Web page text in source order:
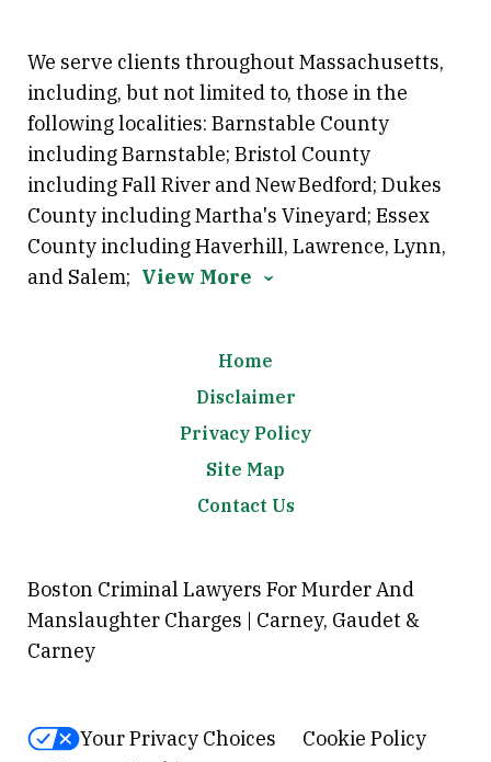
We serve clients throughout Massachusetts,
including, but not limited to, those in the
following localities: Barnstable County
including Barnstable; Bristol County
including Fall River and New Bedford; Dukes
County including Martha's Vineyard; Essex
County including Haverhill, Lawrence, Lynn,
and Salem; View More
Home
Disclaimer
Privacy Policy
Site Map
Contact Us
Boston Criminal Lawyers For Murder And
Manslaughter Charges | Carney, Gaudet &
Carney
Your Privacy Choices
Cookie Policy